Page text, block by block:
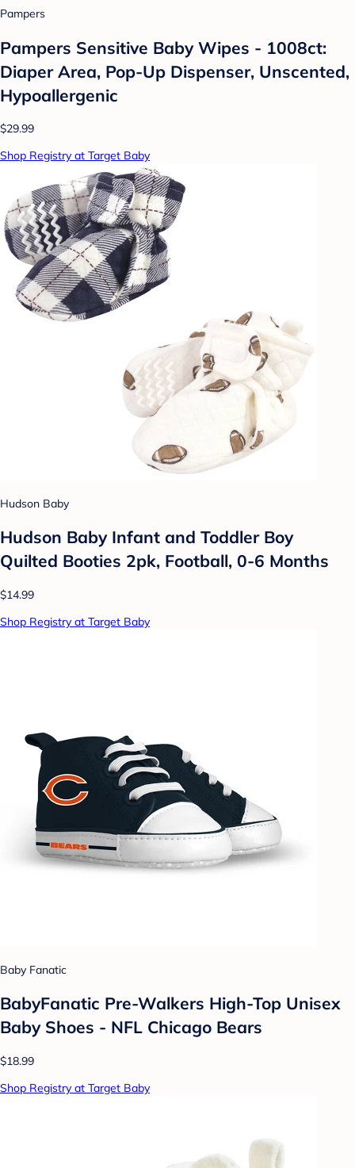
Pampers
Pampers Sensitive Baby Wipes - 1008ct:
Diaper Area, Pop-Up Dispenser, Unscented,
Hypoallergenic
$29.99
Shop Registry at Target Baby
Hudson Baby
Hudson Baby Infant and Toddler Boy
Quilted Booties 2pk, Football, 0-6 Months
$14.99
Shop Registry at Target Baby
Baby Fanatic
BabyFanatic Pre-Walkers High-Top Unisex
Baby Shoes - NFL Chicago Bears
$18.99
Shop Registry at Target Baby